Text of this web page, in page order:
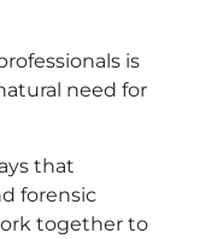
is
need for
that
forensic
together to